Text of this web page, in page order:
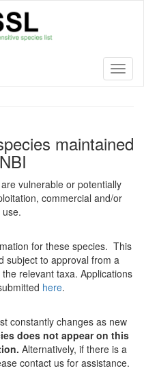
maintained
vulnerable or potentially
commercial and/or
use.
for these species. This
subject to approval from a
relevant taxa. Applications
here.
constantly changes as new
does not appear on this
Alternatively, if there is a
contact us for assistance.